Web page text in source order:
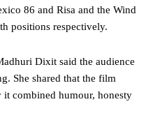
86 and Risa and the Wind
positions respectively.
Dixit said the audience
She shared that the film
it combined humour, honesty